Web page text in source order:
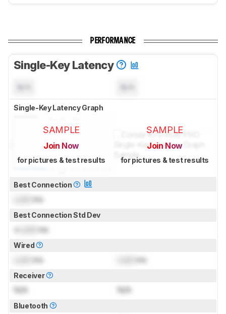
PERFORMANCE
Single-Key Latency
Single-Key Latency Graph
SAMPLE
Join Now
for pictures & test results
SAMPLE
Join Now
for pictures & test results
Best Connection
ms
Best Connection Std Dev
± ms
Wired
ms ms
Receiver
N/A N/A
Bluetooth